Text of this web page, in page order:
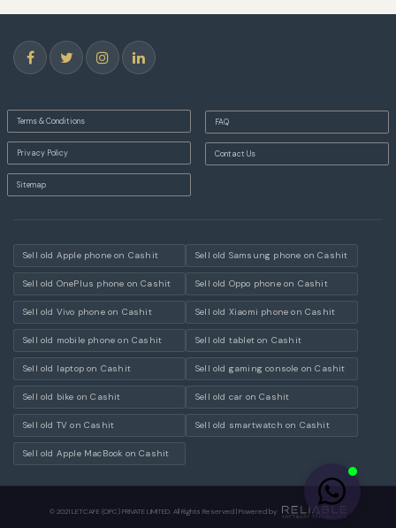
Terms & Conditions
Privacy Policy
Sitemap
FAQ
Contact Us
Sell old Apple phone on Cashit Sell old Samsung phone on Cashit
Sell old OnePlus phone on Cashit Sell old Oppo phone on Cashit
Sell old Vivo phone on Cashit Sell old Xiaomi phone on Cashit
Sell old mobile phone on Cashit Sell old tablet on Cashit
Sell old laptop on Cashit Sell old gaming console on Cashit
Sell old bike on Cashit Sell old car on Cashit
Sell old TV on Cashit Sell old smartwatch on Cashit
Sell old Apple MacBook on Cashit
© 2021 LETCAFE (OPC) PRIVATE LIMITED. All Rights Reserved | Powered by